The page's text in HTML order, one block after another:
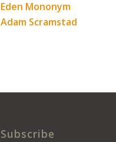
Eden Mononym
Adam Scramstad
Subscribe